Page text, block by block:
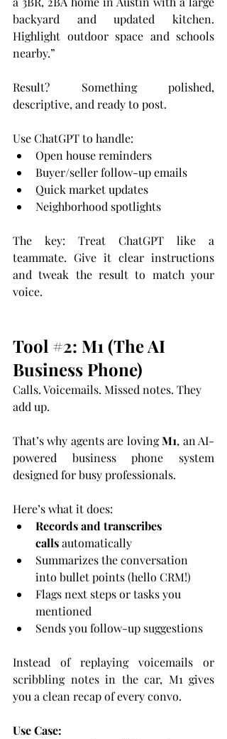
backyard and updated kitchen.
Highlight outdoor space and schools
nearby.”
Result? Something polished,
descriptive, and ready to post.
Use ChatGPT to handle:
Open house reminders
Buyer/seller follow-up emails
Quick market updates
Neighborhood spotlights
The key: Treat ChatGPT like a
teammate. Give it clear instructions
and tweak the result to match your
voice.
Tool #2: M1 (The AI
Business Phone)
Calls. Voicemails. Missed notes. They
add up.
That’s why agents are loving M1, an AI-
powered business phone system
designed for busy professionals.
Here’s what it does:
Records and transcribes
calls automatically
Summarizes the conversation
into bullet points (hello CRM!)
Flags next steps or tasks you
mentioned
Sends you follow-up suggestions
Instead of replaying voicemails or
scribbling notes in the car, M1 gives
you a clean recap of every convo.
Use Case: